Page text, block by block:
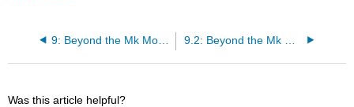
9: Beyond the Mk Model
Was this article helpful?